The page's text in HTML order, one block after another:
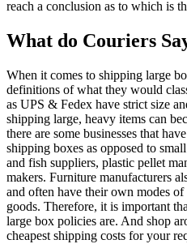
reach a conclusion as to which is
What do Couriers
When it comes to shipping large
definitions of what they would
as UPS & Fedex have strict size
shipping large, heavy items can
there are some businesses that
shipping boxes as opposed to
and fish suppliers, plastic pellet
makers. Furniture manufacturers
and often have their own modes
goods. Therefore, it is important
large box policies are. And shop
cheapest shipping costs for your